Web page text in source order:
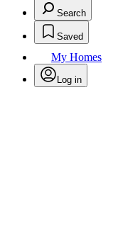
Search
Saved
My Homes
Log in